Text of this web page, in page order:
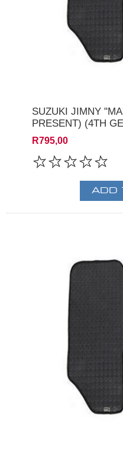
SUZUKI JIMNY
PRESENT) (4TH
R795,00